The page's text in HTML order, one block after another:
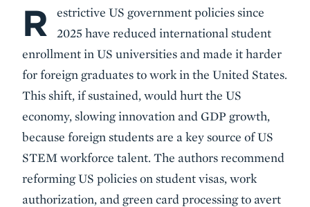
Body
R
estrictive US government policies since
2025 have reduced international student
enrollment in US universities and made it harder
for foreign graduates to work in the United States.
This shift, if sustained, would hurt the US
economy, slowing innovation and GDP growth,
because foreign students are a key source of US
STEM workforce talent. The authors recommend
reforming US policies on student visas, work
authorization, and green card processing to avert